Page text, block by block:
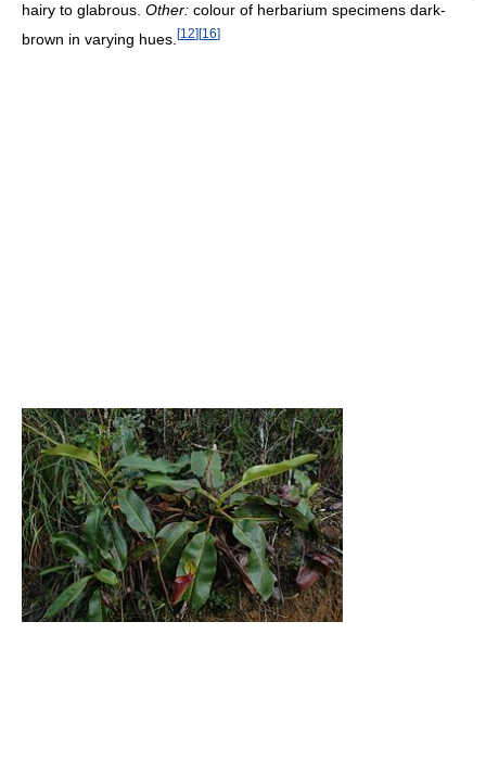
hairy to glabrous. Other: colour of herbarium specimens dark-
brown in varying hues. [12][16]